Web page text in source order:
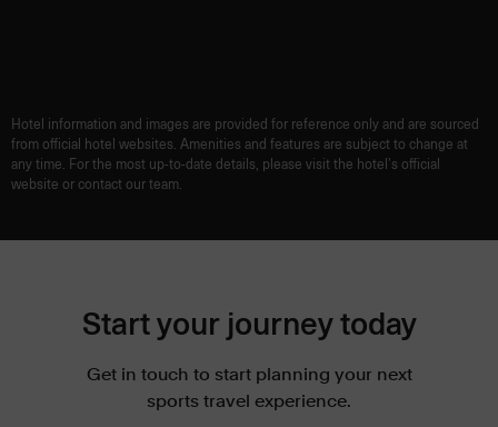
Hotel information and images are provided for reference only and are sourced
from official hotel websites. Amenities and features are subject to change at
any time. For the most up-to-date details, please visit the hotel’s official
website or contact our team.
Start your journey today
Get in touch to start planning your next
sports travel experience.